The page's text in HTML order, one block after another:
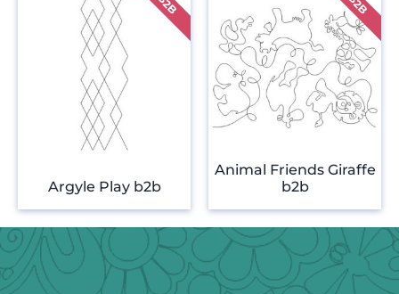
Argyle Play b2b
Animal Friends Giraffe
b2b